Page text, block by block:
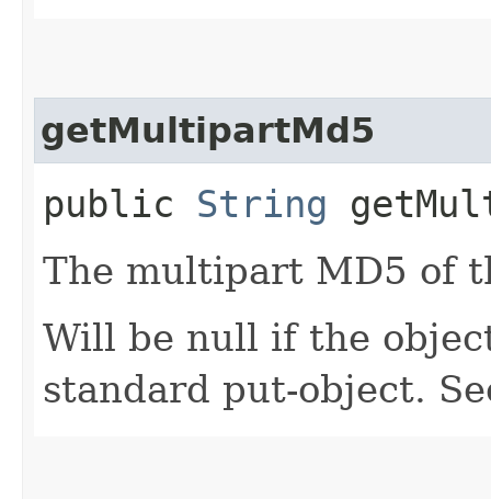
getMultipartMd5
public String
The multipart MD5 of
Will be null if the
standard put-object.